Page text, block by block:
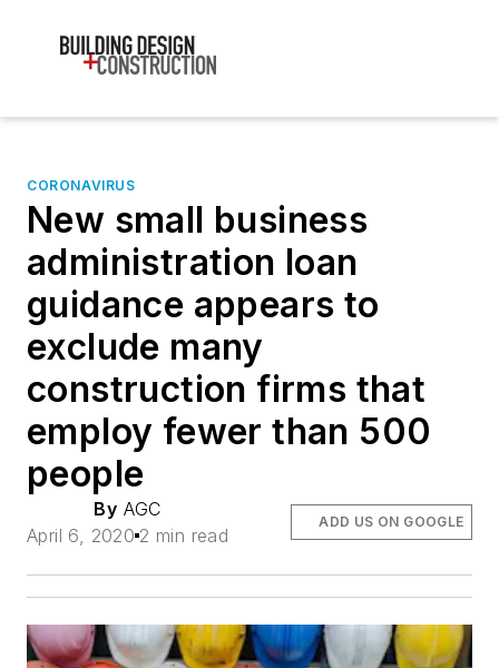
CORONAVIRUS
New small business
administration loan
guidance appears to
exclude many
construction firms that
employ fewer than 500
people
By AGC
April 6, 2020 2 min read
ADD US ON GOOGLE